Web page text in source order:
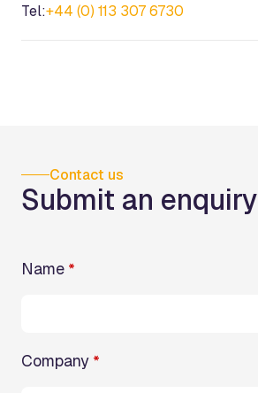
Tel:+44 (0) 113 307 6730
Contact us
Submit an enquiry
Name *
Company *